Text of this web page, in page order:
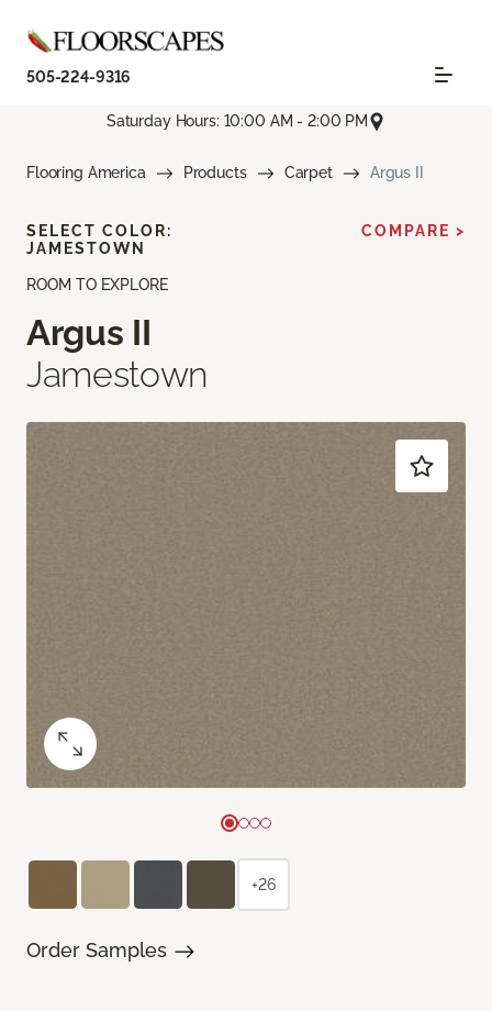
505-224-9316
Saturday Hours: 10:00 AM - 2:00 PM
Flooring America Products Carpet Argus II
ROOM TO EXPLORE
Argus II
Jamestown
SELECT COLOR:
JAMESTOWN
COMPARE >
+26
Order Samples